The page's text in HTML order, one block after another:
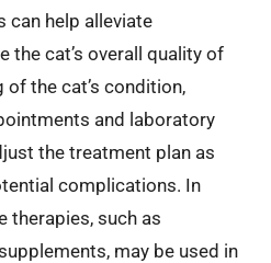
can help alleviate
the cat’s overall quality of
of the cat’s condition,
and laboratory
the treatment plan as
complications. In
therapies, such as
may be used in